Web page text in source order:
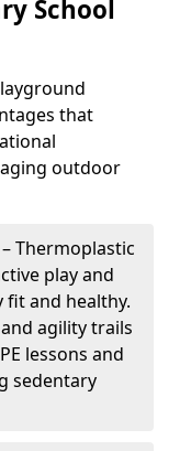
School
that
outdoor
– Thermoplastic
play and
fit and healthy.
agility trails
lessons and
sedentary